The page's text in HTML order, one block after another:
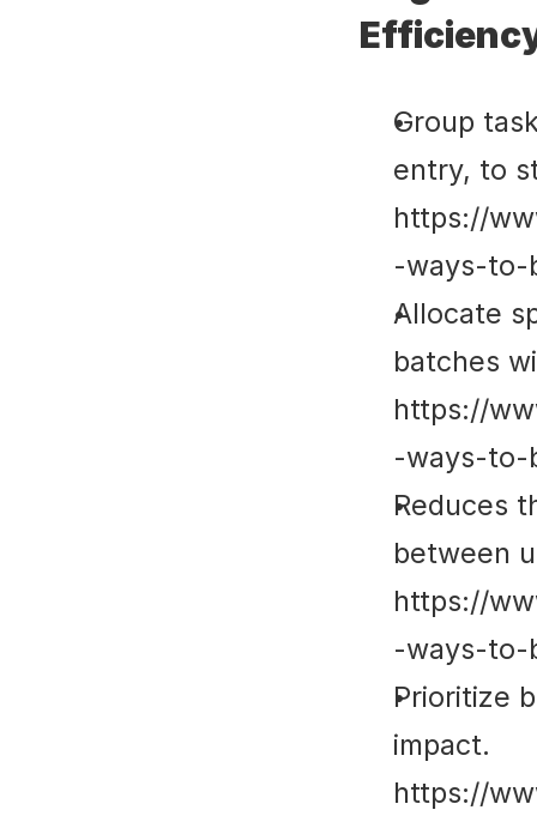
Group
entry, to
https://
-ways-to-
Allocate
batches
https://
-ways-to-
Reduces
between
https://
-ways-to-
Prioritize
impact.
https://